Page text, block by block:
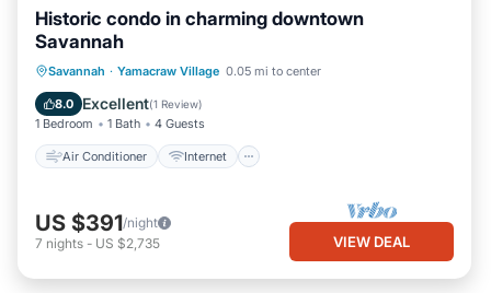
Historic condo in charming downtown
Savannah
Savannah · Yamacraw Village 0.05 mi to center
8.0 Excellent(1 Review)
1 Bedroom 1 Bath 4 Guests
Air Conditioner Internet
Air Conditioner
Internet
Child Friendly
US $391/night
7 nights - US $2,735 VIEW DEAL